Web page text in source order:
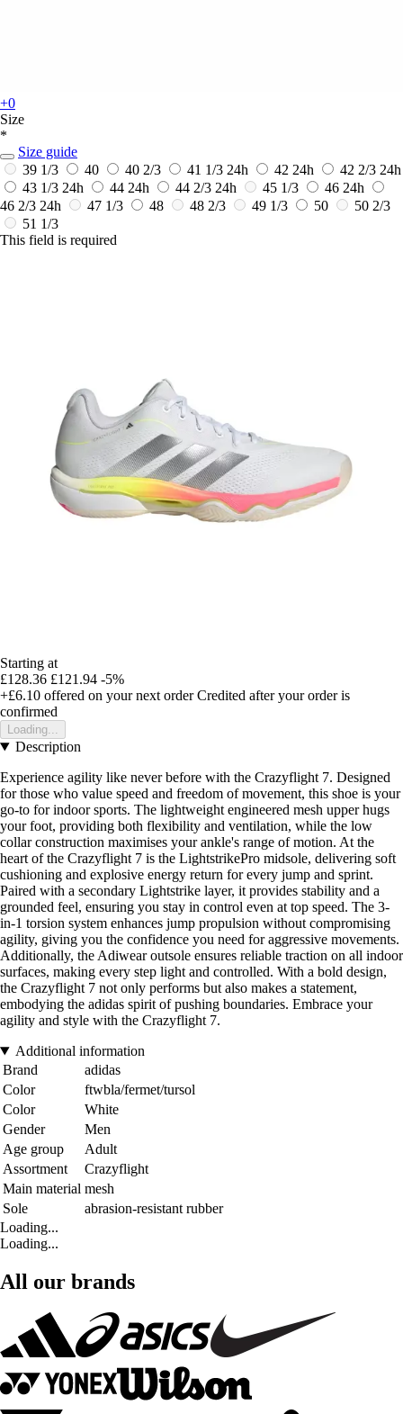
+0
Size
*
Size guide
39 1/3
40 40 2/3 41 1/3 24h 42 24h 42 2/3 24h
43 1/3 24h 44 24h 44 2/3 24h 45 1/3 46 24h
46 2/3 24h 47 1/3 48 48 2/3 49 1/3 50
50 2/3
51 1/3
This field is required
Starting at
£128.36 £121.94 -5%
+£6.10 offered on your next order Credited after your order is
confirmed
Loading...
Description
Experience agility like never before with the Crazyflight 7. Designed
for those who value speed and freedom of movement, this shoe is your
go-to for indoor sports. The lightweight engineered mesh upper hugs
your foot, providing both flexibility and ventilation, while the low
collar construction maximises your ankle's range of motion. At the
heart of the Crazyflight 7 is the LightstrikePro midsole, delivering soft
cushioning and explosive energy return for every jump and sprint.
Paired with a secondary Lightstrike layer, it provides stability and a
grounded feel, ensuring you stay in control even at top speed. The 3-
in-1 torsion system enhances jump propulsion without compromising
agility, giving you the confidence you need for aggressive movements.
Additionally, the Adiwear outsole ensures reliable traction on all indoor
surfaces, making every step light and controlled. With a bold design,
the Crazyflight 7 not only performs but also makes a statement,
embodying the adidas spirit of pushing boundaries. Embrace your
agility and style with the Crazyflight 7.
Additional information
Brand
adidas
Color
ftwbla/fermet/tursol
Color
White
Gender
Men
Age group
Adult
Assortment
Crazyflight
Main material mesh
Sole
abrasion-resistant rubber
Loading...
Loading...
All our brands